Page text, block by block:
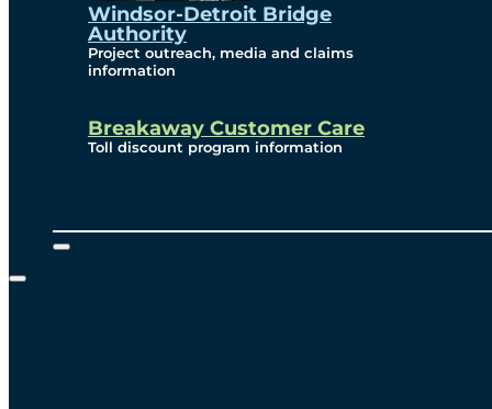
Windsor-Detroit Bridge
Authority
Project outreach, media and claims
information
Breakaway Customer Care
Toll discount program information